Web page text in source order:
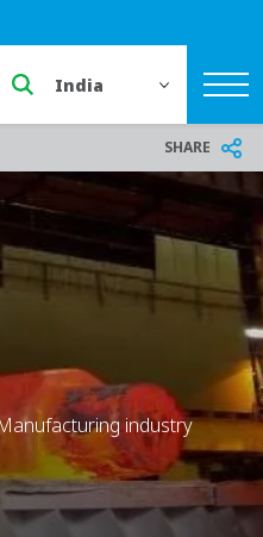
Select a region or
SHARE
industry